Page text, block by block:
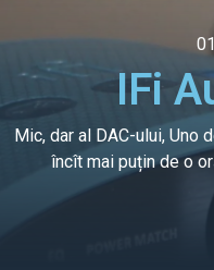
IFi
Mic, dar al DAC-ului, Uno
încît mai puțin de o